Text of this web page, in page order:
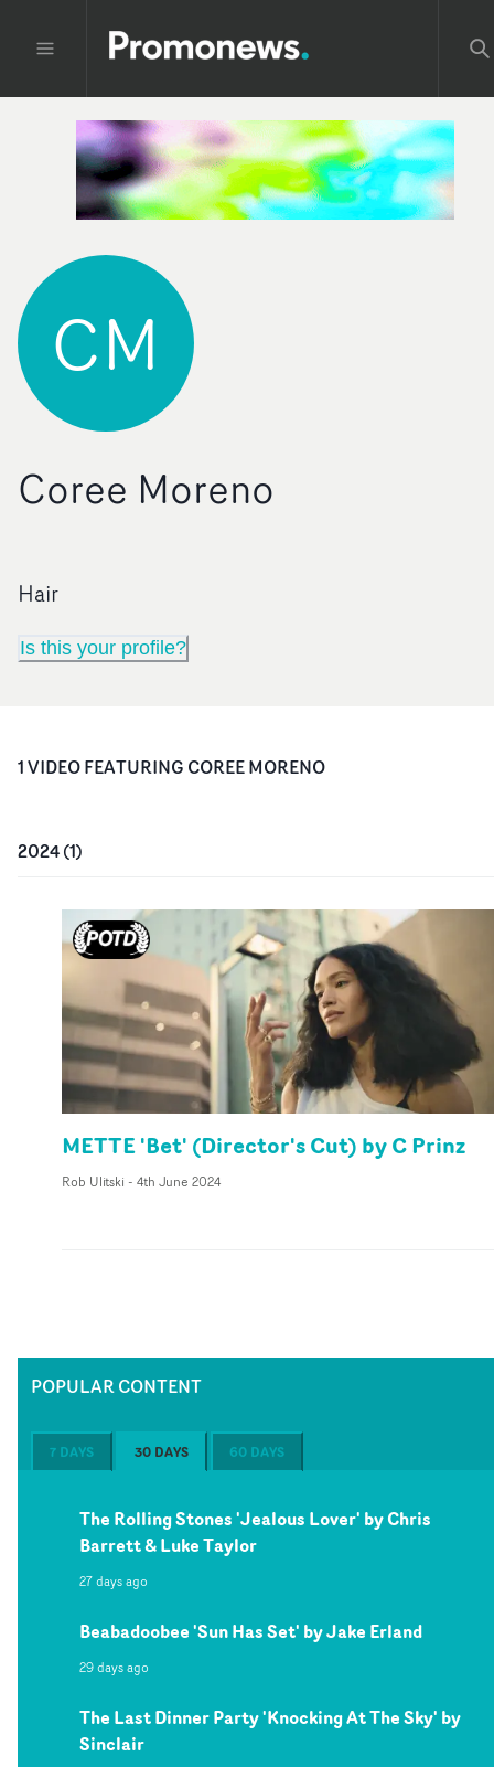
CM
Coree Moreno
Hair
Is this your profile?
1VIDEOFEATURING COREE MORENO
2024(1)
METTE 'Bet' (Director's Cut) by C Prinz
Rob Ulitski - 4th June 2024
POPULAR CONTENT
7 DAYS 30 DAYS 60 DAYS
The Rolling Stones 'Jealous Lover' by Chris
Barrett & Luke Taylor
27 days ago
Beabadoobee 'Sun Has Set' by Jake Erland
29 days ago
The Last Dinner Party 'Knocking At The Sky' by
Sinclair